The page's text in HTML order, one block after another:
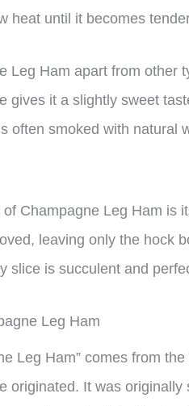
heat until it becomes
Leg Ham apart from other
gives it a slightly sweet
often smoked with natural
Champagne Leg Ham is
leaving only the hock
slice is succulent and
Leg Ham
Leg Ham” comes from
originated. It was